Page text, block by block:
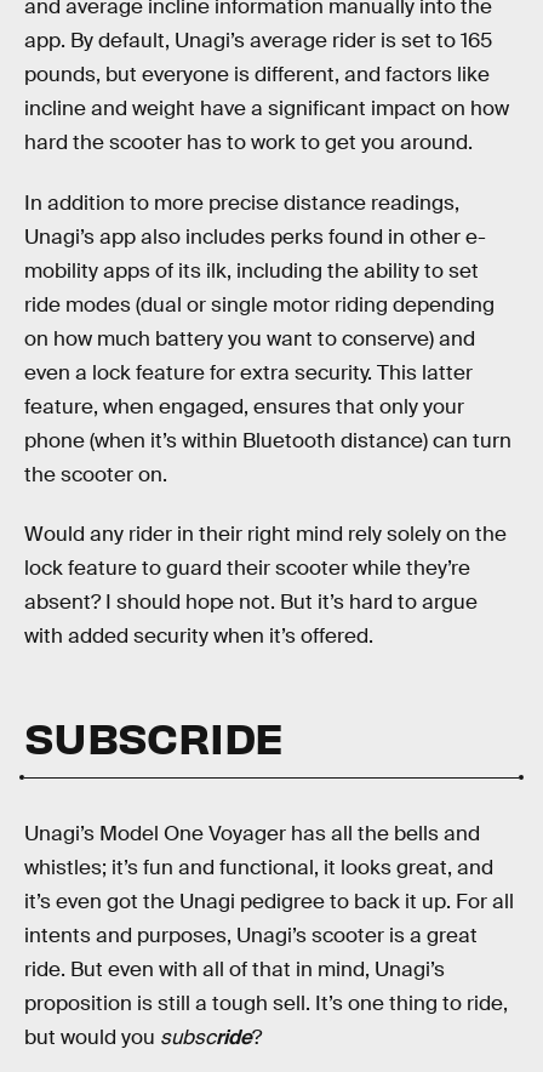
and average incline information manually into the
app. By default, Unagi’s average rider is set to 165
pounds, but everyone is different, and factors like
incline and weight have a significant impact on how
hard the scooter has to work to get you around.
In addition to more precise distance readings,
Unagi’s app also includes perks found in other e-
mobility apps of its ilk, including the ability to set
ride modes (dual or single motor riding depending
on how much battery you want to conserve) and
even a lock feature for extra security. This latter
feature, when engaged, ensures that only your
phone (when it’s within Bluetooth distance) can turn
the scooter on.
Would any rider in their right mind rely solely on the
lock feature to guard their scooter while they’re
absent? I should hope not. But it’s hard to argue
with added security when it’s offered.
SUBSCRIDE
Unagi’s Model One Voyager has all the bells and
whistles; it’s fun and functional, it looks great, and
it’s even got the Unagi pedigree to back it up. For all
intents and purposes, Unagi’s scooter is a great
ride. But even with all of that in mind, Unagi’s
proposition is still a tough sell. It’s one thing to ride,
but would you subscride?